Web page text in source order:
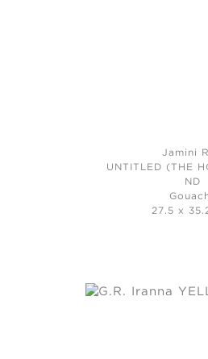
Jamini
UNTITLED (THE
ND
27.5 x